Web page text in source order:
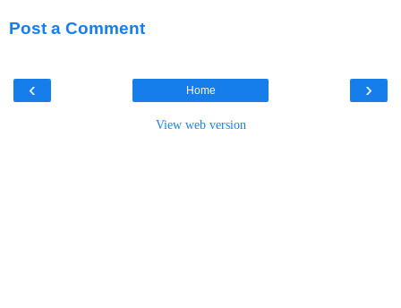
Post a Comment
‹ ›
Home
View web version